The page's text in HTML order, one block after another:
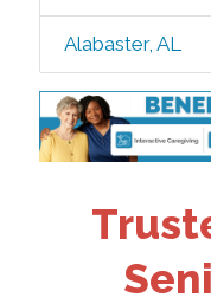
Alabaster, AL